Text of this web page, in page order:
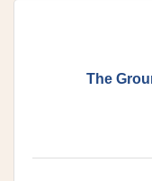
The